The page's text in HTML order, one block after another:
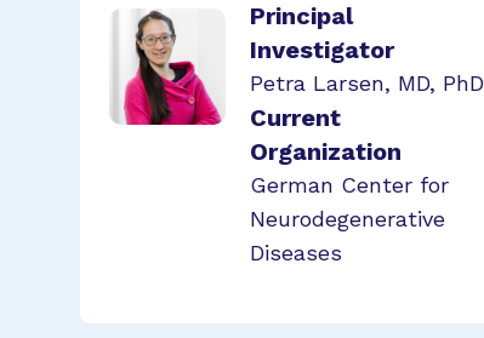
Principal
Investigator
Petra Larsen, MD, PhD
Current
Organization
German Center for
Neurodegenerative
Diseases